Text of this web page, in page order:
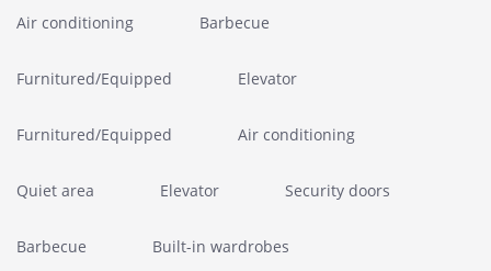
Air conditioning Barbecue
Furnitured/Equipped Elevator
Furnitured/Equipped Air conditioning
Quiet area Elevator Security doors
Barbecue Built-in wardrobes